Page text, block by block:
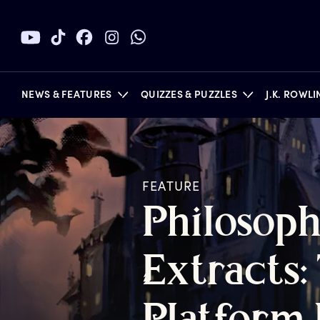
NEWS & FEATURES QUIZZES & PUZZLES J.K.
FEATURE
P
Extracts: